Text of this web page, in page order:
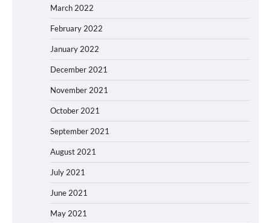
March 2022
February 2022
January 2022
December 2021
November 2021
October 2021
September 2021
August 2021
July 2021
June 2021
May 2021